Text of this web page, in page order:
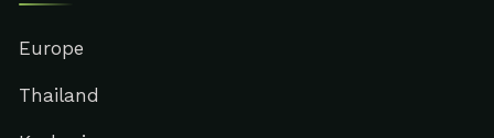
Europe
Thailand